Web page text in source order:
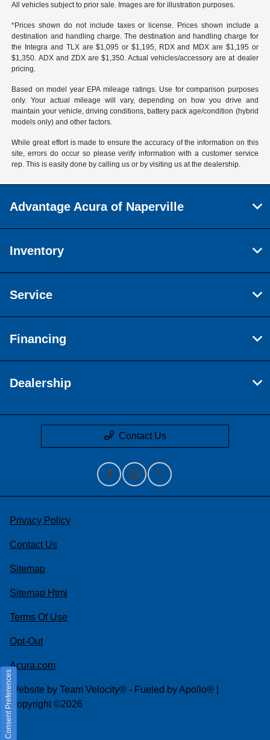
All vehicles subject to prior sale. Images are for illustration purposes.
*Prices shown do not include taxes or license. Prices shown include a
destination and handling charge. The destination and handling charge for
the Integra and TLX are $1,095 or $1,195, RDX and MDX are $1,195 or
$1,350. ADX and ZDX are $1,350. Actual vehicles/accessory are at dealer
pricing.
Based on model year EPA mileage ratings. Use for comparison purposes
only. Your actual mileage will vary, depending on how you drive and
maintain your vehicle, driving conditions, battery pack age/condition (hybrid
models only) and other factors.
While great effort is made to ensure the accuracy of the information on this
site, errors do occur so please verify information with a customer service
rep. This is easily done by calling us or by visiting us at the dealership.
Advantage Acura of Naperville
Inventory
Service
Financing
Dealership
Contact Us
Privacy Policy
Contact Us
Sitemap
Sitemap Html
Terms Of Use
Opt-Out
Acura.com
Website by Team Velocity® - Fueled by Apollo® |
Copyright ©2026
Consent Preferences